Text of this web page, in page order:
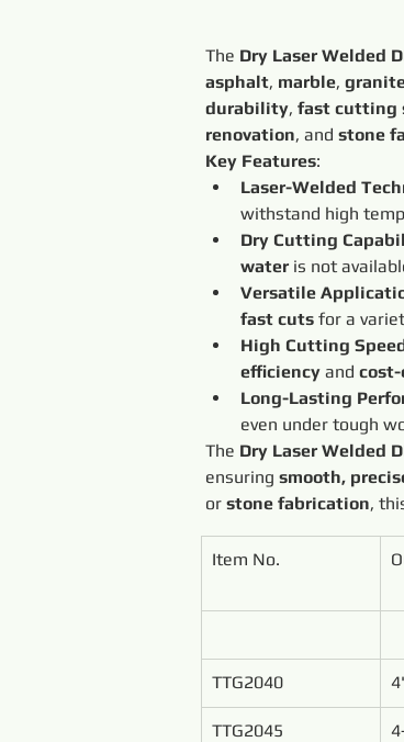
The Dry Laser Welded
asphalt, marble,
durability, fast cutting
renovation, and stone
Key Features:
Laser-Welded
withstand high
Dry Cutting
water is not
Versatile
fast cuts for a
High Cutting
efficiency and
Long-Lasting
even under tough
The Dry Laser Welded
ensuring smooth,
or stone fabrication,
Item No.
TTG2040
TTG2045